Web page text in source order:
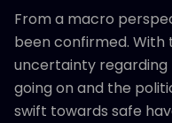
From a macro
been confirmed.
uncertainty regarding
going on and the
swift towards safe